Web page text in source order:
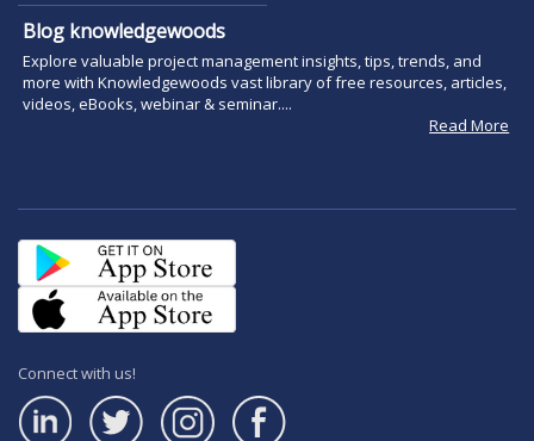
Blog knowledgewoods
Explore valuable project management insights, tips, trends, and
more with Knowledgewoods vast library of free resources, articles,
videos, eBooks, webinar & seminar....
Read More
Connect with us!